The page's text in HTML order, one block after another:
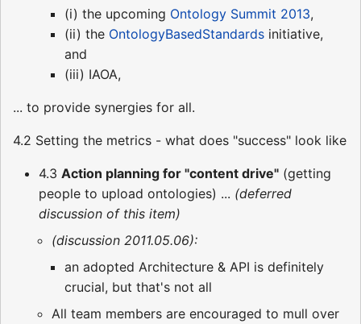
(i) the upcoming Ontology Summit 2013,
(ii) the OntologyBasedStandards initiative,
and
(iii) IAOA,
... to provide synergies for all.
4.2 Setting the metrics - what does "success" look like
4.3 Action planning for "content drive" (getting
people to upload ontologies) ... (deferred
discussion of this item)
(discussion 2011.05.06):
an adopted Architecture & API is definitely
crucial, but that's not all
All team members are encouraged to mull over